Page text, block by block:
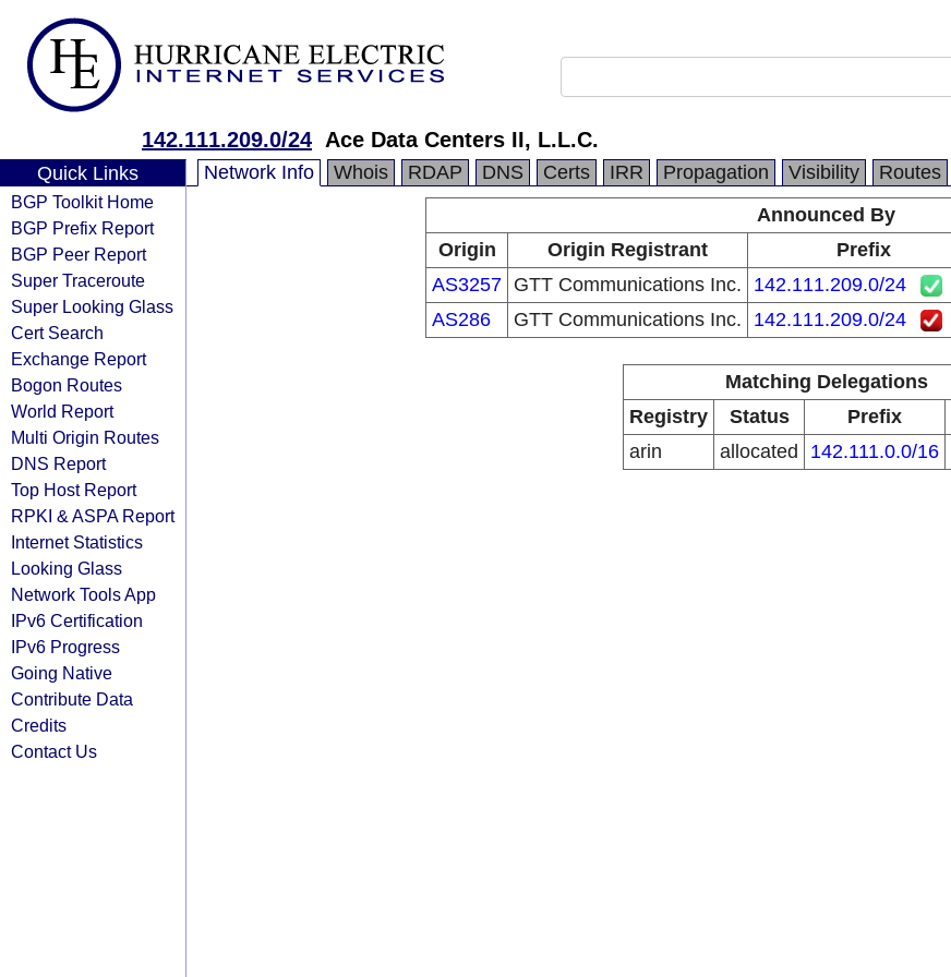
142.111.209.0/24 Ace Data Centers II, L.L.C.
Quick Links
BGP Toolkit Home
BGP Prefix Report
BGP Peer Report
Super Traceroute
Super Looking Glass
Cert Search
Exchange Report
Bogon Routes
World Report
Multi Origin Routes
DNS Report
Top Host Report
RPKI & ASPA Report
Internet Statistics
Looking Glass
Network Tools App
IPv6 Certification
IPv6 Progress
Going Native
Contribute Data
Credits
Contact Us
Network Info Whois RDAP DNS Certs IRR Propagation Visibility Routes
Announced By
Origin
Origin Registrant Prefix
AS3257 GTT Communications Inc. 142.111.209.0/24
AS286
GTT Communications Inc. 142.111.209.0/24
Matching Delegations
Registry
Status Prefix
arin
allocated 142.111.0.0/16